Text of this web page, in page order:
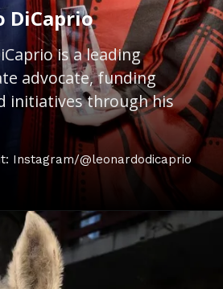
is a leading
advocate, funding
initiatives through his
DiCaprio
Instagram/@leonardodicaprio